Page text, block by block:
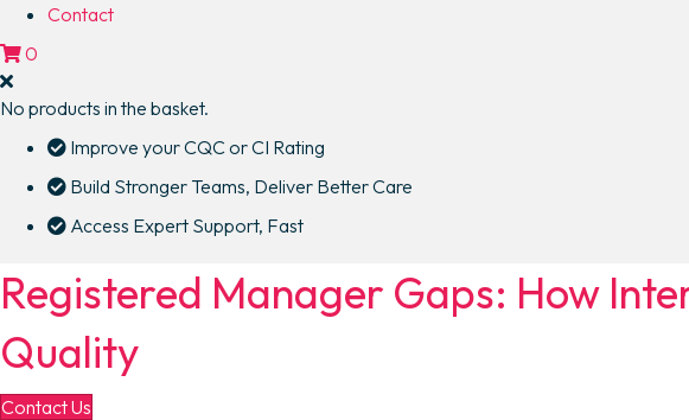
Contact
0
No products in the basket.
Improve your CQC or CI Rating
Build Stronger Teams, Deliver Better Care
Access Expert Support, Fast
Registered Manager Gaps: How
Quality
Contact Us